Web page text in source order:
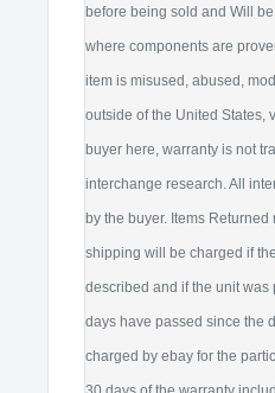
before being sold and Will
where components are
item is misused, abused,
outside of the United States,
buyer here, warranty is not
interchange research. All
by the buyer. Items
shipping will be charged if
described and if the unit was
days have passed since the
charged by ebay for the